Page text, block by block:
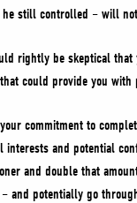
he still controlled – will
rightly be skeptical
could provide you with
commitment to
interests and potential
and double that
and potentially go